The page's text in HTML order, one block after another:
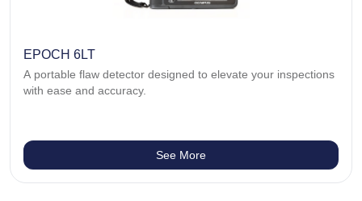
EPOCH 6LT
A portable flaw detector designed to elevate your inspections
with ease and accuracy.
See More